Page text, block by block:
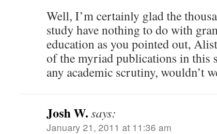
Well, I’m certainly glad the
study have nothing to do with
education as you pointed out,
of the myriad publications in this
any academic scrutiny, wouldn’t
Josh W.says:
January 21, 2011 at 11:36 am